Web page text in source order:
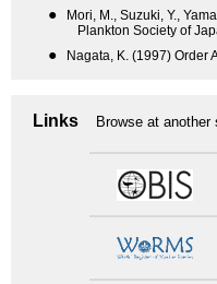
●
Mori, M., Suzuki, Y.,
Plankton Society of
● Nagata, K. (1997) Order
Links Browse at another